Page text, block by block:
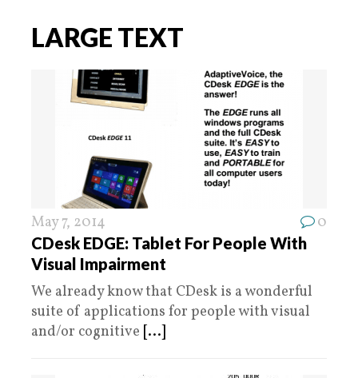
LARGE TEXT
May 7, 2014 0
CDesk EDGE: Tablet For People With
Visual Impairment
We already know that CDesk is a wonderful
suite of applications for people with visual
and/or cognitive [...]